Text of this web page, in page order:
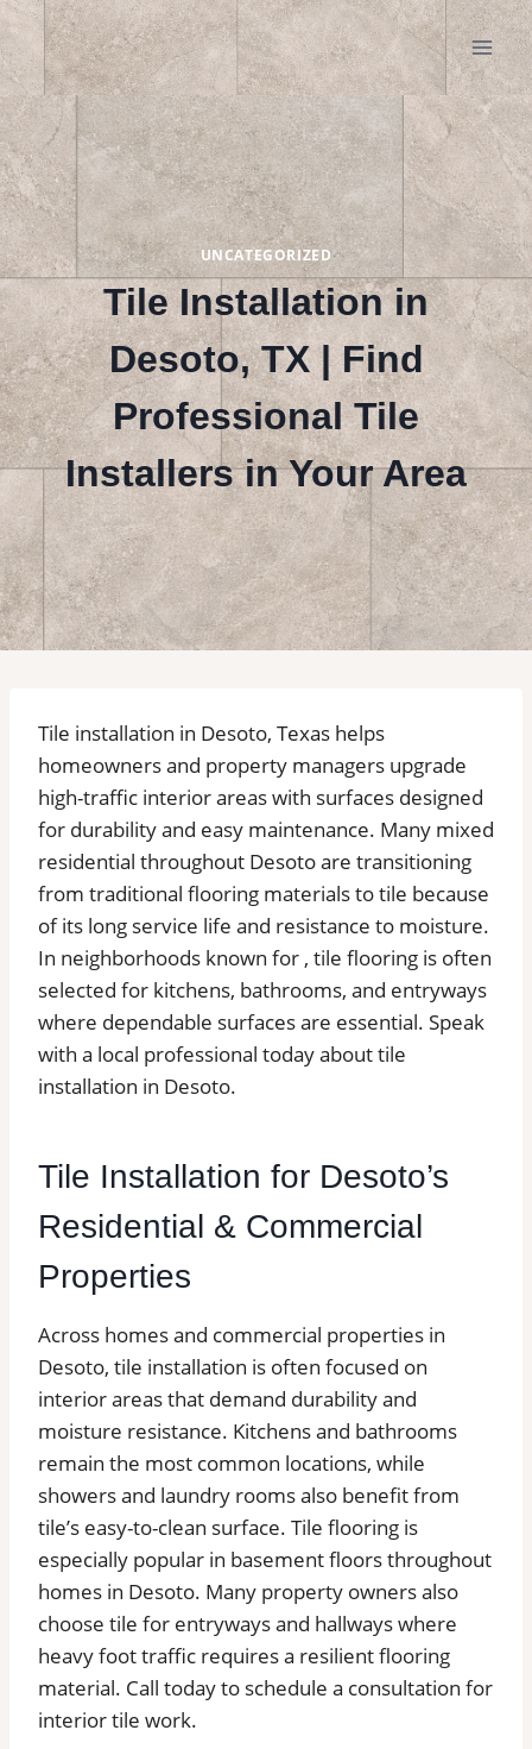
Skip
to
content
UNCATEGORIZED
Tile Installation in
Desoto, TX | Find
Professional Tile
Installers in Your Area
Tile installation in Desoto, Texas helps
homeowners and property managers upgrade
high-traffic interior areas with surfaces designed
for durability and easy maintenance. Many mixed
residential throughout Desoto are transitioning
from traditional flooring materials to tile because
of its long service life and resistance to moisture.
In neighborhoods known for , tile flooring is often
selected for kitchens, bathrooms, and entryways
where dependable surfaces are essential. Speak
with a local professional today about tile
installation in Desoto.
Tile Installation for Desoto’s
Residential & Commercial
Properties
Across homes and commercial properties in
Desoto, tile installation is often focused on
interior areas that demand durability and
moisture resistance. Kitchens and bathrooms
remain the most common locations, while
showers and laundry rooms also benefit from
tile’s easy-to-clean surface. Tile flooring is
especially popular in basement floors throughout
homes in Desoto. Many property owners also
choose tile for entryways and hallways where
heavy foot traffic requires a resilient flooring
material. Call today to schedule a consultation for
interior tile work.